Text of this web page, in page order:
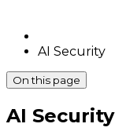
AI Security
On this page
AI Security